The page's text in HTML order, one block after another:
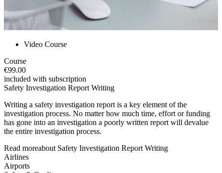
Video Course
Course
€99.00
included with subscription
Safety Investigation Report Writing
Writing a safety investigation report is a key element of the
investigation process. No matter how much time, effort or funding
has gone into an investigation a poorly written report will devalue
the entire investigation process.
Read moreabout Safety Investigation Report Writing
Airlines
Airports